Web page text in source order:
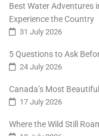
Best Water Adventures
Experience the Country
31 July 2026
5 Questions to Ask
24 July 2026
Canada’s Most
17 July 2026
Where the Wild Still